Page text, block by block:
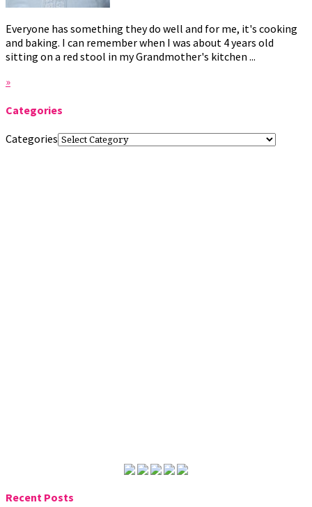
Everyone has something they do well and for me, it's cooking
and baking. I can remember when I was about 4 years old
sitting on a red stool in my Grandmother's kitchen ...
»
Categories
Categories
Recent Posts